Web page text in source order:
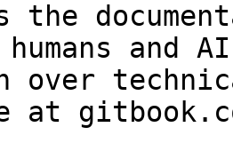
the
and
over
at